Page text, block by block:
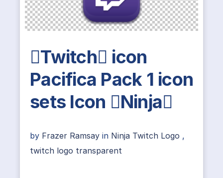
Twitch icon
Pacifica Pack 1 icon
sets Icon Ninja
by Frazer Ramsay in Ninja Twitch Logo ,
twitch logo transparent